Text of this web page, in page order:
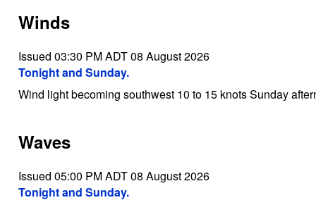
Winds
Issued 03:30 PM ADT 08 August 2026
Tonight and Sunday.
Wind light becoming southwest 10 to 15 knots Sunday
Waves
Issued 05:00 PM ADT 08 August 2026
Tonight and Sunday.